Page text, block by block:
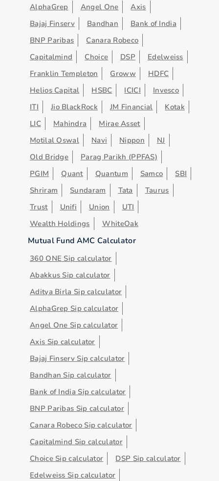
AlphaGrep
Angel One
Axis
Bajaj Finserv
Bandhan
Bank of India
BNP Paribas
Canara Robeco
Capitalmind
Choice DSP
Edelweiss
Franklin Templeton
Groww
HDFC
Helios Capital
HSBC ICICI
Invesco
ITI
Jio BlackRock JM Financial
Kotak
LIC
Mahindra
Mirae Asset
Motilal Oswal
Navi Nippon
NJ
Old Bridge
Parag Parikh (PPFAS)
PGIM
Quant Quantum Samco
SBI
Shriram
Sundaram Tata
Taurus
Trust
Unifi Union
UTI
Wealth Holdings
WhiteOak
Mutual Fund AMC Calculator
360 ONE Sip calculator
Abakkus Sip calculator
Aditya Birla Sip calculator
AlphaGrep Sip calculator
Angel One Sip calculator
Axis Sip calculator
Bajaj Finserv Sip calculator
Bandhan Sip calculator
Bank of India Sip calculator
BNP Paribas Sip calculator
Canara Robeco Sip calculator
Capitalmind Sip calculator
Choice Sip calculator
DSP Sip calculator
Edelweiss Sip calculator